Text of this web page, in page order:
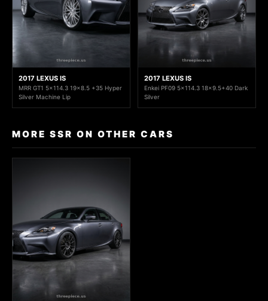
2017 LEXUS IS
MRR GT1 5x114.3 19x8.5 +35 Hyper
Silver Machine Lip
2017 LEXUS IS
Enkei PF09 5x114.3 18x9.5+40 Dark
Silver
MORE SSR ON OTHER CARS